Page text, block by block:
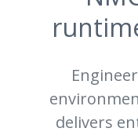
delivers